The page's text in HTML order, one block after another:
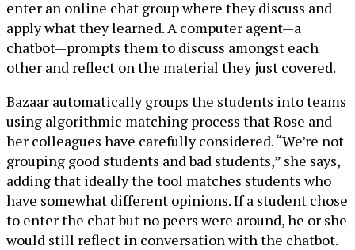
enter an online chat group where they discuss and
apply what they learned. A computer agent—a
chatbot—prompts them to discuss amongst each
other and reflect on the material they just covered.
Bazaar automatically groups the students into teams
using algorithmic matching process that Rose and
her colleagues have carefully considered. “We’re not
grouping good students and bad students,” she says,
adding that ideally the tool matches students who
have somewhat different opinions. If a student chose
to enter the chat but no peers were around, he or she
would still reflect in conversation with the chatbot.